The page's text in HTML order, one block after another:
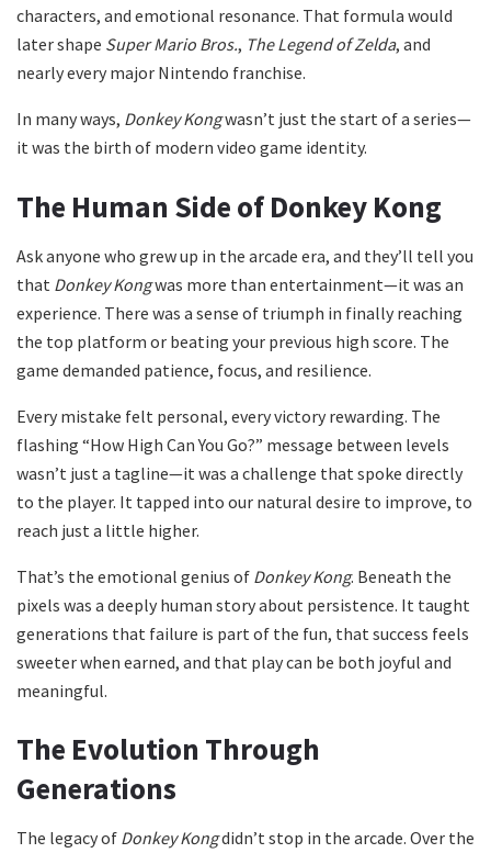
characters, and emotional resonance. That formula would
later shape Super Mario Bros., The Legend of Zelda, and
nearly every major Nintendo franchise.
In many ways, Donkey Kongwasn’t just the start of a series—
it was the birth of modern video game identity.
The Human Side of Donkey Kong
Ask anyone who grew up in the arcade era, and they’ll tell you
that Donkey Kongwas more than entertainment—it was an
experience. There was a sense of triumph in finally reaching
the top platform or beating your previous high score. The
game demanded patience, focus, and resilience.
Every mistake felt personal, every victory rewarding. The
flashing “How High Can You Go?” message between levels
wasn’t just a tagline—it was a challenge that spoke directly
to the player. It tapped into our natural desire to improve, to
reach just a little higher.
That’s the emotional genius of Donkey Kong. Beneath the
pixels was a deeply human story about persistence. It taught
generations that failure is part of the fun, that success feels
sweeter when earned, and that play can be both joyful and
meaningful.
The Evolution Through
Generations
The legacy of Donkey Kongdidn’t stop in the arcade. Over the